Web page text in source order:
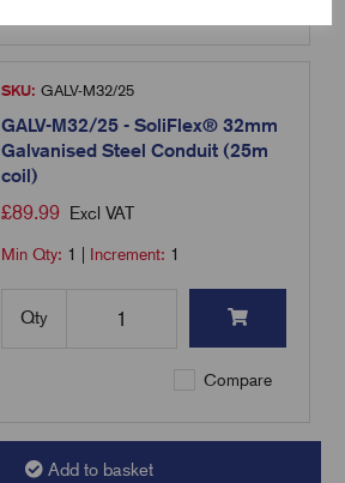
SKU: GALV-M32/25
GALV-M32/25 - SoliFlex® 32mm
Galvanised Steel Conduit (25m
coil)
£89.99 Excl VAT
Min Qty: 1 Increment: 1
Qty
Compare
Add to basket